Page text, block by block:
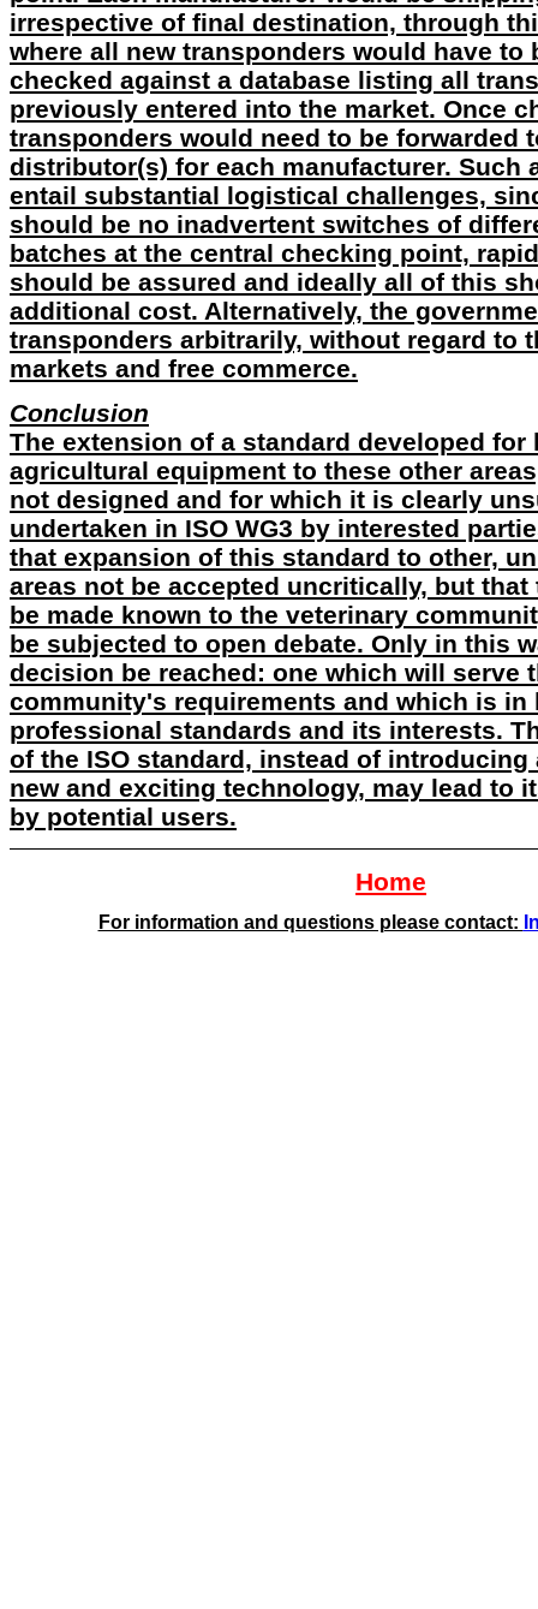
irrespective of final destination, through
where all new transponders would have to
checked against a database listing all
previously entered into the market. Once
transponders would need to be forwarded
distributor(s) for each manufacturer. Such
entail substantial logistical challenges,
should be no inadvertent switches of
batches at the central checking point,
should be assured and ideally all of this
additional cost. Alternatively, the
transponders arbitrarily, without regard to
markets and free commerce.
Conclusion
The extension of a standard developed for
agricultural equipment to these other
not designed and for which it is clearly
undertaken in ISO WG3 by interested
that expansion of this standard to other,
areas not be accepted uncritically, but
be made known to the veterinary
be subjected to open debate. Only in this
decision be reached: one which will serve
community's requirements and which is in
professional standards and its interests.
of the ISO standard, instead of introducing
new and exciting technology, may lead to
by potential users.
Home
For information and questions please contact: